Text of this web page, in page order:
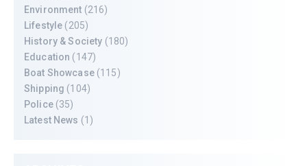
Environment (216)
Lifestyle (205)
History & Society (180)
Education (147)
Boat Showcase(115)
Shipping (104)
Police(35)
Latest News (1)